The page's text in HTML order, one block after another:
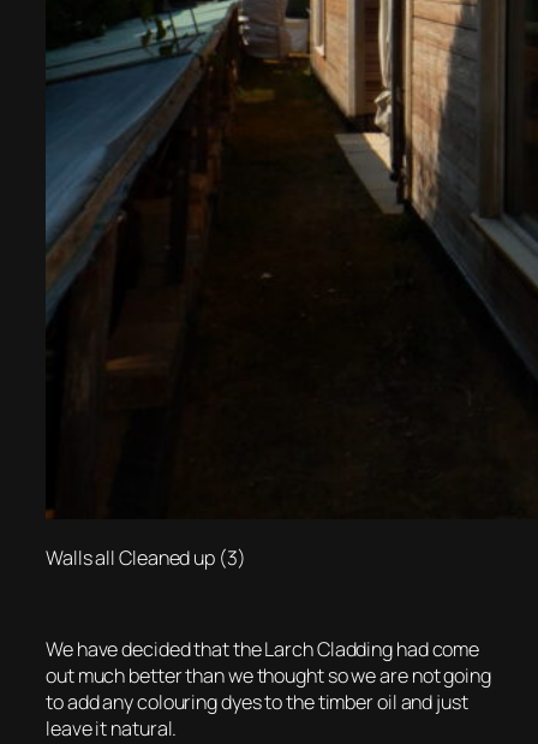
Walls all Cleaned up (3)
We have decided that the Larch Cladding had come
out much better than we thought so we are not going
to add any colouring dyes to the timber oil and just
leave it natural.